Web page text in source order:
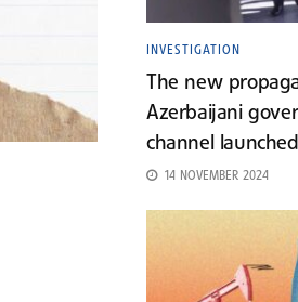
INVESTIGATION
The new
Azerbaijani
channel
14 NOVEMBER 2024